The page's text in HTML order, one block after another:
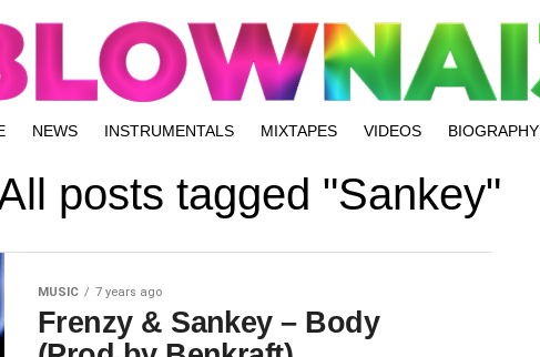
NEWS INSTRUMENTALS MIXTAPES VIDEOS BIOGRAPHY
posts tagged "Sankey"
MUSIC 7 years ago
Frenzy & Sankey – Body